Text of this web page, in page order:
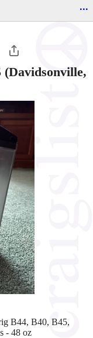
...
(Davidsonville,
B44, B40, B45,
- 48 oz